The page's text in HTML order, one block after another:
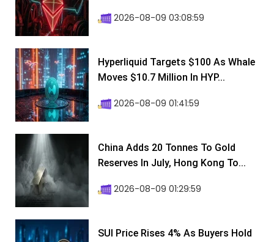
2026-08-09 03:08:59
Hyperliquid Targets $100 As Whale
Moves $10.7 Million In HYP...
2026-08-09 01:41:59
China Adds 20 Tonnes To Gold
Reserves In July, Hong Kong To...
2026-08-09 01:29:59
SUI Price Rises 4% As Buyers Hold